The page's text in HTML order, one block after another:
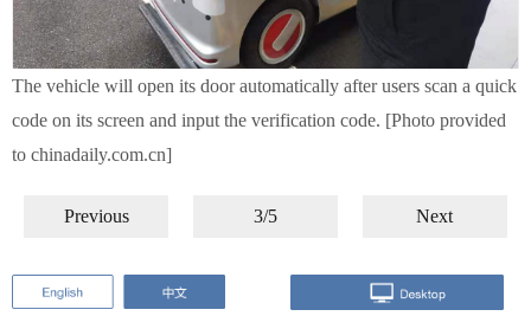
The vehicle will open its door automatically after users scan a quick
code on its screen and input the verification code. [Photo provided
to chinadaily.com.cn]
Previous 3/5 Next